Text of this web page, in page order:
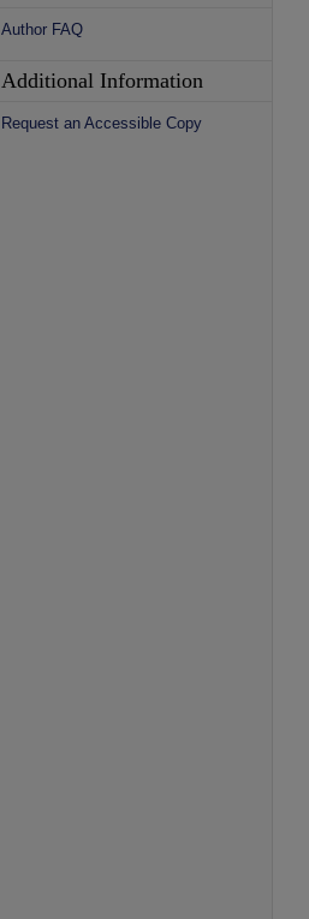
Author FAQ
Additional Information
Request an Accessible Copy